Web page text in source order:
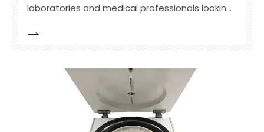
laboratories and medical professionals looking
of blood samples. This equipment is essential
as anemia and dehydration, where the
separation of red blood cells,